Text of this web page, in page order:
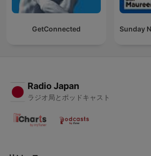
GetConnected Sunday
Radio Japan
ラジオ局とポッドキャスト